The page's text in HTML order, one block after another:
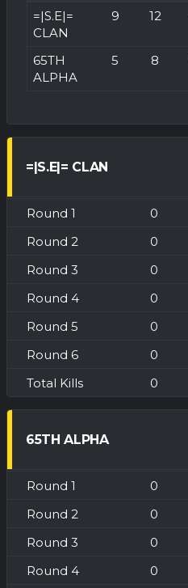
=|S.E|=
CLAN
9 12
65TH
ALPHA
5 8
=|S.E|= CLAN
0
0
0
0
0
0
0
65TH ALPHA
0
0
0
0